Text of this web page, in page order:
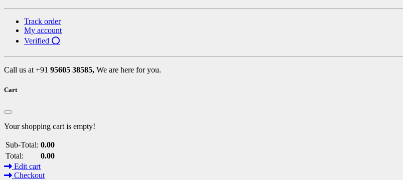
Track order
My account
Verified ⭕
Call us at +91 95605 38585, We are here for you.
Cart
Your shopping cart is empty!
Sub-Total: 0.00
Total:
0.00
Edit cart
Checkout